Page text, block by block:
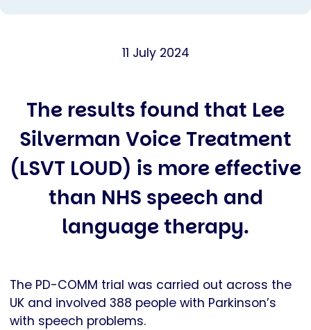
11 July 2024
The results found that Lee
Silverman Voice Treatment
(LSVT LOUD) is more effective
than NHS speech and
language therapy.
The PD-COMM trial was carried out across the
UK and involved 388 people with Parkinson’s
with speech problems.